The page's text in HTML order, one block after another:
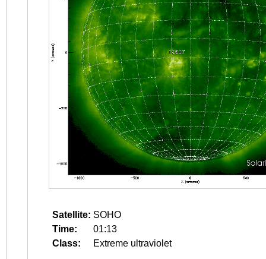
Satellite: SOHO
Time:
01:13
Class:
Extreme ultraviolet